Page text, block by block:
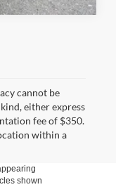
cannot be
either express
fee of $350.
within a
shown